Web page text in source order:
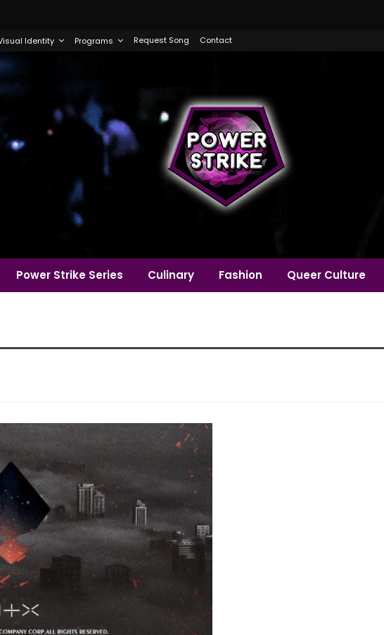
Identity Programs Request Song Contact
Power Strike Series Culinary Fashion Queer Culture